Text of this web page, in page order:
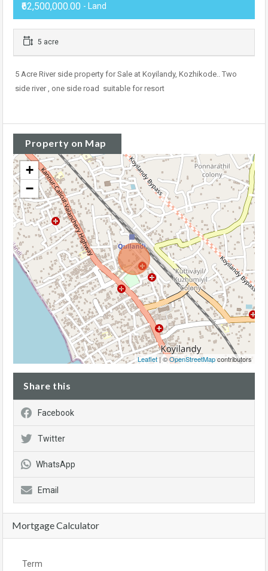
₹62,500,000.00 - Land
5 acre
5 Acre River side property for Sale at Koyilandy, Kozhikode.. Two
side river , one side road suitable for resort
Property on Map
+
−
Leaflet | ©OpenStreetMapcontributors
Share this
Facebook
Twitter
WhatsApp
Email
Mortgage Calculator
Term